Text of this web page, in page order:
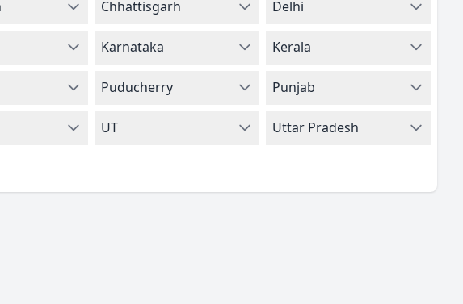
Chhattisgarh Delhi
Karnataka Kerala
Puducherry Punjab
UT Uttar Pradesh